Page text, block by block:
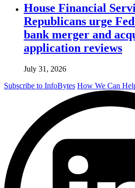
House Financial
Republicans urge
bank merger and
application reviews
July 31, 2026
Subscribe to InfoBytes How We Can